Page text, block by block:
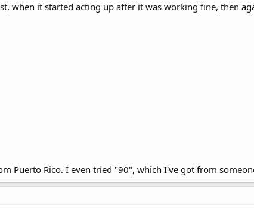
when it started acting up after it was working fine, then
Puerto Rico. I even tried "90", which I've got from